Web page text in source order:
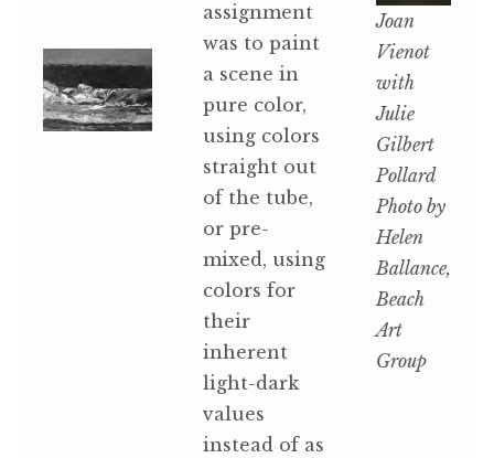
assignment
was to paint
a scene in
pure color,
using colors
straight out
of the tube,
or pre-
mixed, using
colors for
their
inherent
light-dark
values
instead of as
Joan
Vienot
with
Julie
Gilbert
Pollard
Photo by
Helen
Ballance,
Beach
Art
Group